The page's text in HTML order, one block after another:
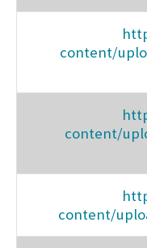
content/
content/
content/